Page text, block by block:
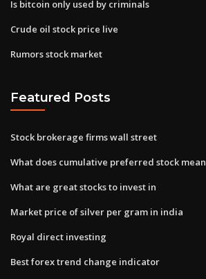
Is bitcoin only used by criminals
Crude oil stock price live
Rumors stock market
Featured Posts
Stock brokerage firms wall street
What does cumulative preferred stock mean
What are great stocks to invest in
Market price of silver per gram in india
Royal direct investing
Best forex trend change indicator